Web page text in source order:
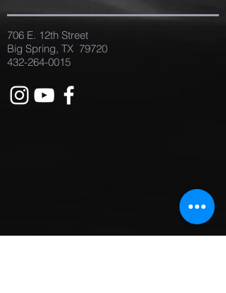
706 E. 12th Street
Big Spring, TX 79720
432-264-0015